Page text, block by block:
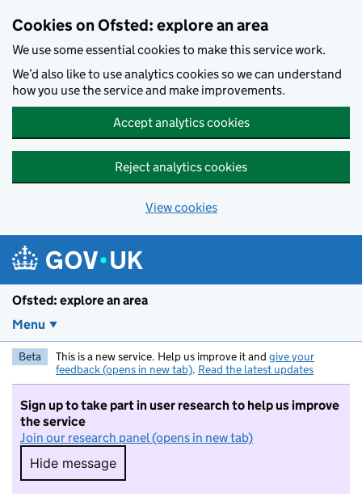
Cookies on Ofsted: explore an area
We use some essential cookies to make this service work.
We’d also like to use analytics cookies so we can understand
how you use the service and make improvements.
Accept analytics cookies
Reject analytics cookies
View cookies
Ofsted: explore an area
Menu
Beta This is a new service. Help us improve it and give your
feedback (opens in new tab). Read the latest updates
Sign up to take part in user research to help us improve
the service
Join our research panel (opens in new tab)
Hide message
Hide message. I do not want to take part in